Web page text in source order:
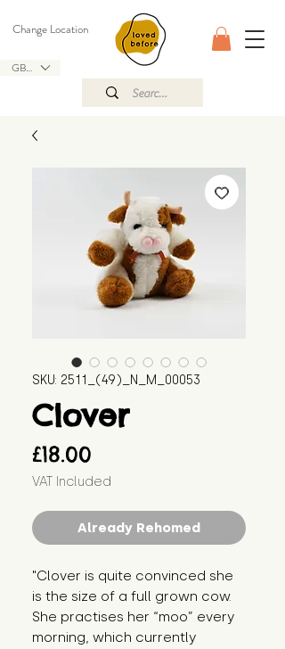
GBP (£)
Change Location
SKU: 2511_(49)_N_M_00053
Clover
£18.00
VAT Included
Already Rehomed
"Clover is quite convinced she
is the size of a full grown cow.
She practises her “moo” every
morning, which currently